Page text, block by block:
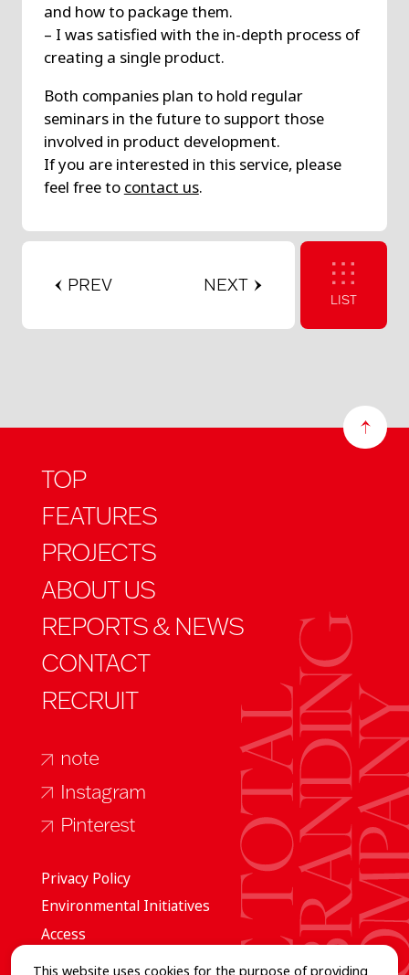
and how to package them.
– I was satisfied with the in-depth process of
creating a single product.
Both companies plan to hold regular
seminars in the future to support those
involved in product development.
If you are interested in this service, please
feel free to contact us.
PREV NEXT
LIST
TOP
FEATURES
PROJECTS
ABOUT US
REPORTS & NEWS
CONTACT
RECRUIT
note
Instagram
Pinterest
Privacy Policy
Environmental Initiatives
Access
This website uses cookies for the purpose of providing